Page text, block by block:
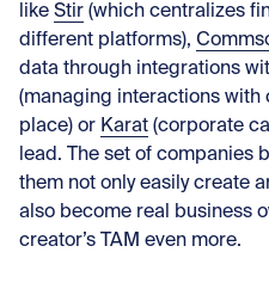
like Stir (which centralizes
different platforms),
data through integrations
(managing interactions with
place) or Karat (corporate
lead. The set of companies
them not only easily create
also become real business
creator’s TAM even more.